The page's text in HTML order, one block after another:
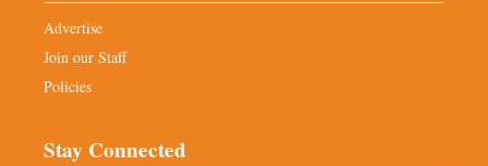
Advertise
Join our Staff
Policies
Stay Connected